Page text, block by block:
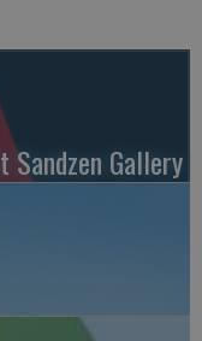
Gallery